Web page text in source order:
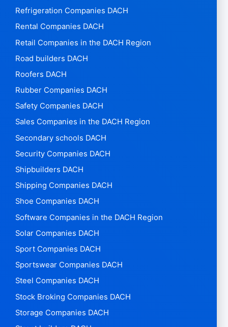
Refrigeration Companies DACH
Rental Companies DACH
Retail Companies in the DACH Region
Road builders DACH
Roofers DACH
Rubber Companies DACH
Safety Companies DACH
Sales Companies in the DACH Region
Secondary schools DACH
Security Companies DACH
Shipbuilders DACH
Shipping Companies DACH
Shoe Companies DACH
Software Companies in the DACH Region
Solar Companies DACH
Sport Companies DACH
Sportswear Companies DACH
Steel Companies DACH
Stock Broking Companies DACH
Storage Companies DACH